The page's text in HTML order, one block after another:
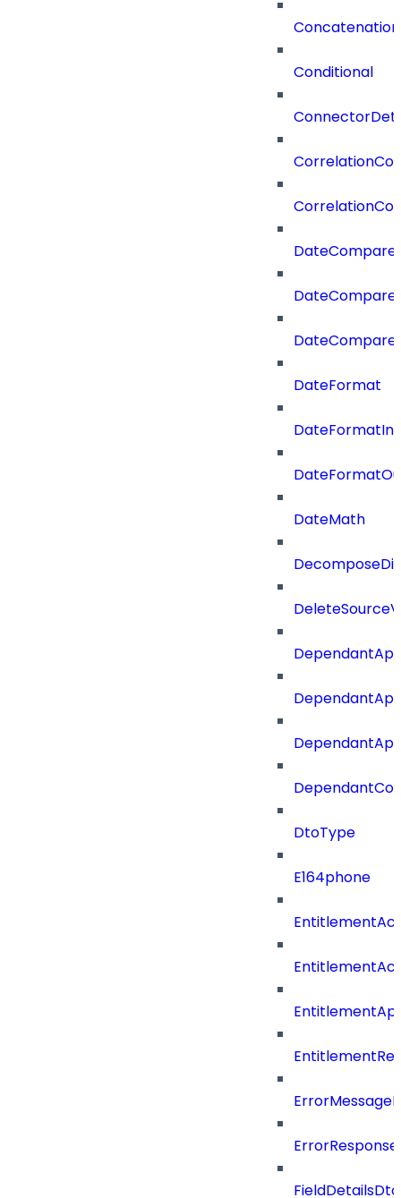
Concatenation
Conditional
DateCompare
DateFormat
DateMath
DtoType
E164phone
FieldDetailsDto